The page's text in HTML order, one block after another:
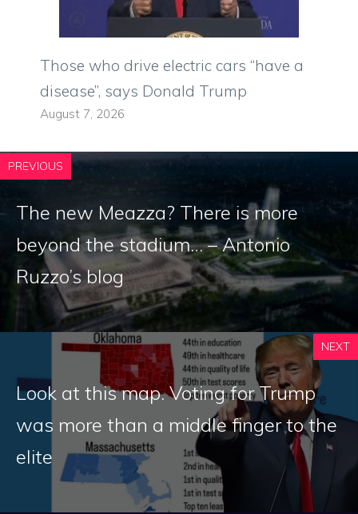
Those who drive electric cars “have a
disease”, says Donald Trump
August 7, 2026
PREVIOUS
The new Meazza? There is more
beyond the stadium… – Antonio
Ruzzo’s blog
NEXT
Look at this map. Voting for Trump
was more than a middle finger to the
elite